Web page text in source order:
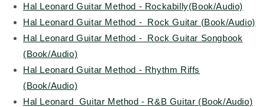
Hal Leonard Guitar Method - Rockabilly(Book/Audio)
Hal Leonard Guitar Method - Rock Guitar (Book/Audio)
Hal Leonard Guitar Method - Rock Guitar Songbook
(Book/Audio)
Hal Leonard Guitar Method - Rhythm Riffs
(Book/Audio)
Hal Leonard Guitar Method - R&B Guitar (Book/Audio)